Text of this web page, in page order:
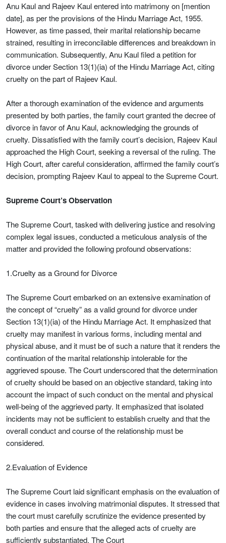
Anu Kaul and Rajeev Kaul entered into matrimony on [mention
date], as per the provisions of the Hindu Marriage Act, 1955.
However, as time passed, their marital relationship became
strained, resulting in irreconcilable differences and breakdown in
communication. Subsequently, Anu Kaul filed a petition for
divorce under Section 13(1)(ia) of the Hindu Marriage Act, citing
cruelty on the part of Rajeev Kaul.
After a thorough examination of the evidence and arguments
presented by both parties, the family court granted the decree of
divorce in favor of Anu Kaul, acknowledging the grounds of
cruelty. Dissatisfied with the family court’s decision, Rajeev Kaul
approached the High Court, seeking a reversal of the ruling. The
High Court, after careful consideration, affirmed the family court’s
decision, prompting Rajeev Kaul to appeal to the Supreme Court.
Supreme Court’s Observation
The Supreme Court, tasked with delivering justice and resolving
complex legal issues, conducted a meticulous analysis of the
matter and provided the following profound observations:
1.Cruelty as a Ground for Divorce
The Supreme Court embarked on an extensive examination of
the concept of “cruelty” as a valid ground for divorce under
Section 13(1)(ia) of the Hindu Marriage Act. It emphasized that
cruelty may manifest in various forms, including mental and
physical abuse, and it must be of such a nature that it renders the
continuation of the marital relationship intolerable for the
aggrieved spouse. The Court underscored that the determination
of cruelty should be based on an objective standard, taking into
account the impact of such conduct on the mental and physical
well-being of the aggrieved party. It emphasized that isolated
incidents may not be sufficient to establish cruelty and that the
overall conduct and course of the relationship must be
considered.
2.Evaluation of Evidence
The Supreme Court laid significant emphasis on the evaluation of
evidence in cases involving matrimonial disputes. It stressed that
the court must carefully scrutinize the evidence presented by
both parties and ensure that the alleged acts of cruelty are
sufficiently substantiated. The Court